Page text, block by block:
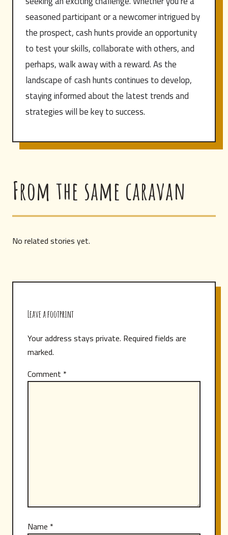
seasoned participant or a newcomer intrigued by
the prospect, cash hunts provide an opportunity
to test your skills, collaborate with others, and
perhaps, walk away with a reward. As the
landscape of cash hunts continues to develop,
staying informed about the latest trends and
strategies will be key to success.
From the same caravan
No related stories yet.
Leave a footprint
Your address stays private. Required fields are
marked.
Comment *
Name *